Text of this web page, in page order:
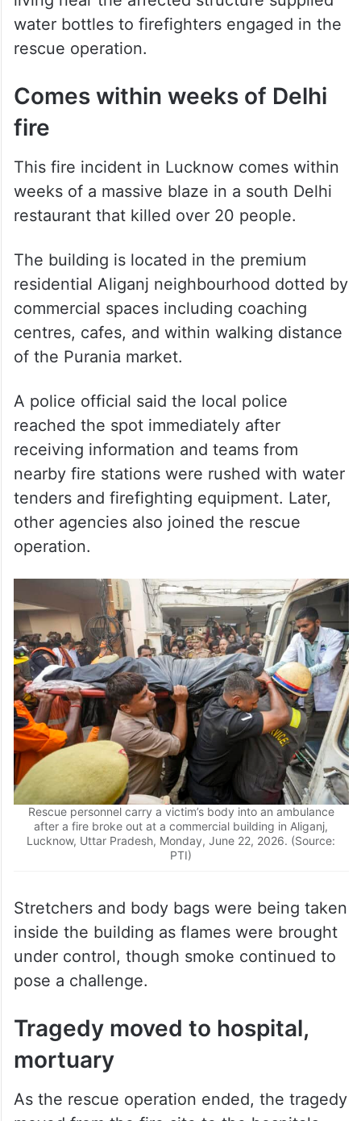
Comes within weeks of Delhi
fire
This fire incident in Lucknow comes within
weeks of a massive blaze in a south Delhi
The building is located in the premium
residential Aliganj neighbourhood dotted by
centres, cafes, and within walking distance
of the Purania market.
A police official said the local police
reached the spot immediately after
nearby fire stations were rushed with water
tenders and firefighting equipment. Later,
other agencies also joined the rescue
operation.
Rescue personnel carry a victim’s body into an ambulance
after a fire broke out at a commercial building in Aliganj,
Lucknow, Uttar Pradesh, Monday, June 22, 2026. (Source:
PTI)
Stretchers and body bags were being taken
inside the building as flames were brought
pose a challenge.
Tragedy moved to hospital,
mortuary
As the rescue operation ended, the tragedy
moved from the fire site to the hospitals
and mortuary, where families reached to
identify their loved ones after their post-